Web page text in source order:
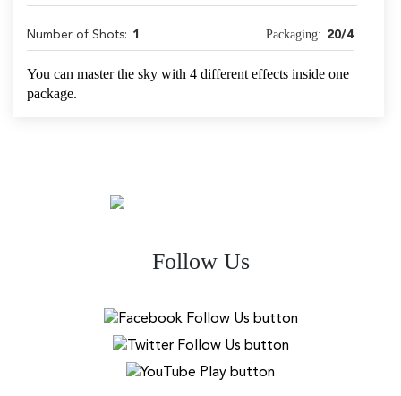
Number of Shots: 1 Packaging: 20/4
You can master the sky with 4 different effects inside one
package.
Follow Us